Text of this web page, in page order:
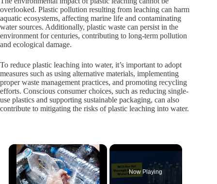
overlooked. Plastic pollution resulting from leaching can harm
aquatic ecosystems, affecting marine life and contaminating
water sources. Additionally, plastic waste can persist in the
environment for centuries, contributing to long-term pollution
and ecological damage.
To reduce plastic leaching into water, it’s important to adopt
measures such as using alternative materials, implementing
proper waste management practices, and promoting recycling
efforts. Conscious consumer choices, such as reducing single-
use plastics and supporting sustainable packaging, can also
contribute to mitigating the risks of plastic leaching into water.
×
Now Playing